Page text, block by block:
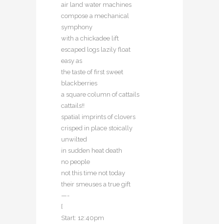
air land water machines
compose a mechanical
symphony
with a chickadee lift
escaped logs lazily float
easy as
the taste of first sweet
blackberries
a square column of cattails
cattails!!
spatial imprints of clovers
crisped in place stoically
unwilted
in sudden heat death
no people
not this time not today
their smeuses a true gift
—-
[
Start: 12:40pm